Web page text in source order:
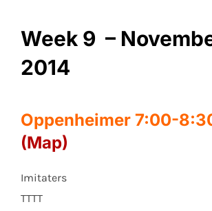
Week 9 –
2014
Oppenheimer 7:00-
(Map)
Imitaters
TTTT